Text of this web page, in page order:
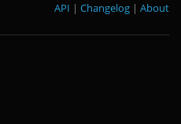
About
|
Changelog
|
API